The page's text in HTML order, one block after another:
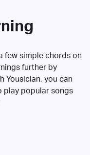
few simple chords on
further by
Yousician, you can
play popular songs